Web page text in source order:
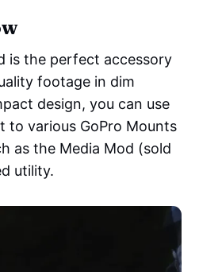
is the perfect accessory
footage in dim
design, you can use
to various GoPro Mounts
as the Media Mod (sold
utility.